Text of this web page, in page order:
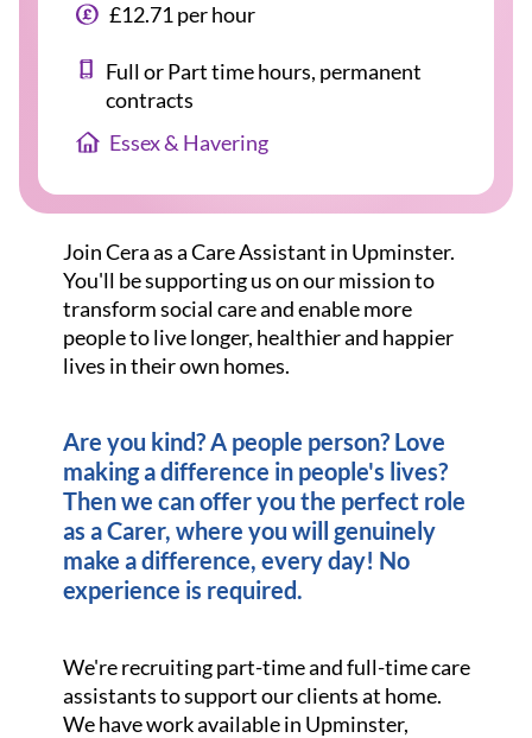
£12.71 per hour
Full or Part time hours, permanent
contracts
Essex & Havering
Join Cera as a Care Assistant in Upminster.
You'll be supporting us on our mission to
transform social care and enable more
people to live longer, healthier and happier
lives in their own homes.
Are you kind? A people person? Love
making a difference in people's lives?
Then we can offer you the perfect role
as a Carer, where you will genuinely
make a difference, every day! No
experience is required.
We're recruiting part-time and full-time care
assistants to support our clients at home.
We have work available in Upminster,